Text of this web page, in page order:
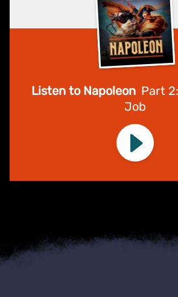
Listen to Napoleon Part
Job